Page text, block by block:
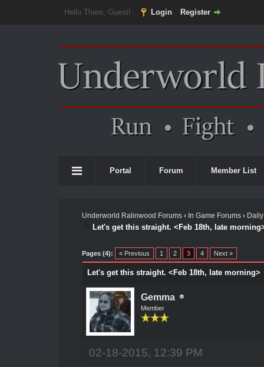
Hello There, Guest! Login Register
Portal Forum Member List
Underworld Ralinwood Forums› In Game Forums›
Let's get this straight. <Feb 18th, late
Pages (4): « Previous 1 2 3 4 Next »
Let's get this straight. <Feb 18th, late morning>
Gemma
Member
02-18-2015, 12:39 PM